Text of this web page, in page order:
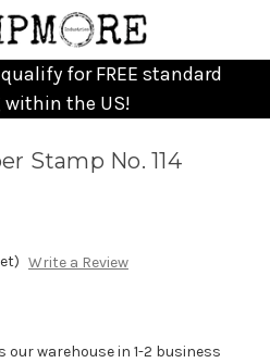
for FREE standard
the US!
Stamp No. 114
Write a Review
warehouse in 1-2 business